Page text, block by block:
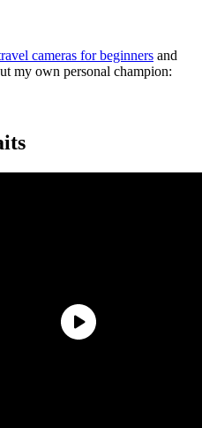
cameras for beginners and
my own personal champion: